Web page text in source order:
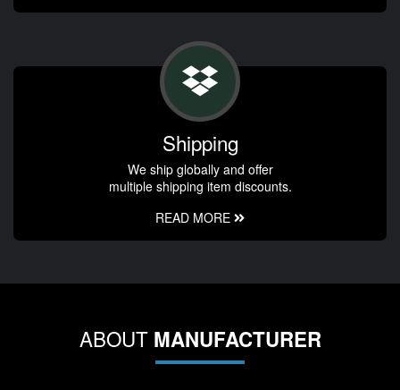
Shipping
We ship globally and offer
multiple shipping item discounts.
READ MORE
ABOUT MANUFACTURER